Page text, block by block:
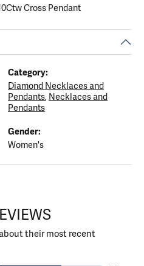
Cross Pendant
Category:
Diamond Necklaces and
Pendants, Necklaces and
Pendants
Gender:
Women's
their most recent